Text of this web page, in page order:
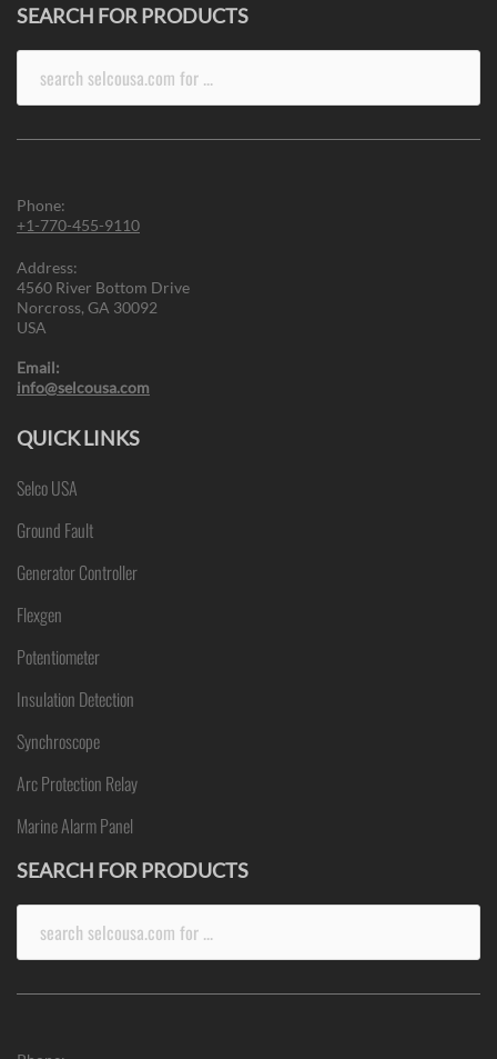
SEARCH FOR PRODUCTS
Phone:
+1-770-455-9110
Address:
4560 River Bottom Drive
Norcross, GA 30092
USA
Email:
info@selcousa.com
QUICK LINKS
Selco USA
Ground Fault
Generator Controller
Flexgen
Potentiometer
Insulation Detection
Synchroscope
Arc Protection Relay
Marine Alarm Panel
SEARCH FOR PRODUCTS